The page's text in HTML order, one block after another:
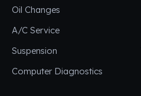
Oil Changes
A/C Service
Suspension
Computer Diagnostics